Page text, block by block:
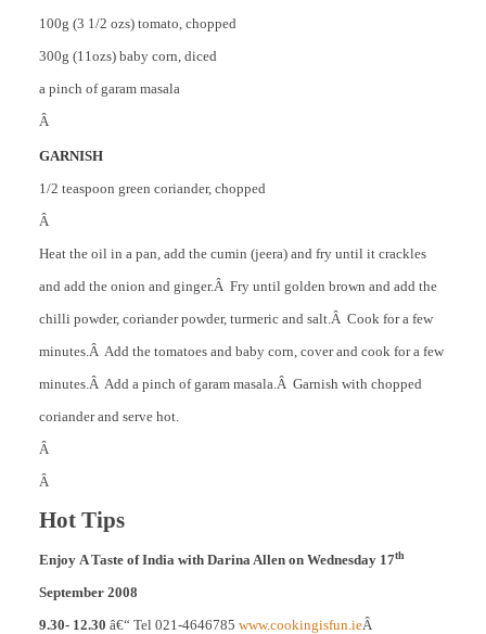
100g (3 1/2 ozs) tomato, chopped
300g (11ozs) baby corn, diced
a pinch of garam masala
Â
GARNISH
1/2 teaspoon green coriander, chopped
Â
Heat the oil in a pan, add the cumin (jeera) and fry until it crackles
and add the onion and ginger.Â Fry until golden brown and add the
chilli powder, coriander powder, turmeric and salt.Â Cook for a few
minutes.Â Add the tomatoes and baby corn, cover and cook for a few
minutes.Â Add a pinch of garam masala.Â Garnish with chopped
coriander and serve hot.
Â
Â
Hot Tips
Enjoy A Taste of India with Darina Allen on Wednesday 17th
September 2008
9.30- 12.30 â€“ Tel 021-4646785 www.cookingisfun.ieÂ